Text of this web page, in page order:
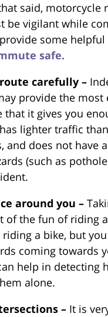
said, motorcycle
be vigilant while
some helpful
safe.
carefully –
provide the most
that it gives you
lighter traffic
and does not have
(such as
around you –
of the fun of riding a
a bike, but
coming towards
help in detecting
alone.
– It is